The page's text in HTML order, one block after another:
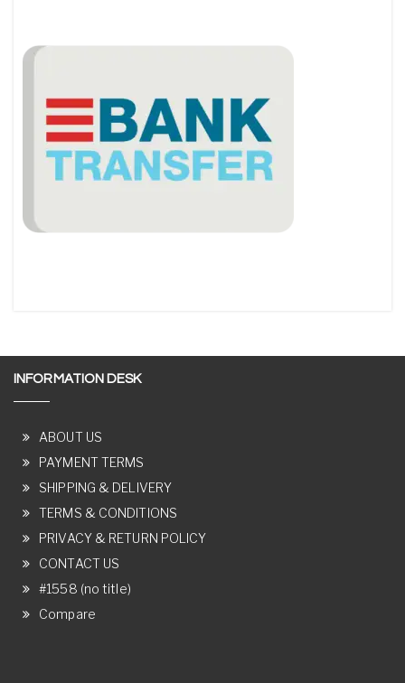
INFORMATION DESK
ABOUT US
PAYMENT TERMS
SHIPPING & DELIVERY
TERMS & CONDITIONS
PRIVACY & RETURN POLICY
CONTACT US
#1558 (no title)
Compare